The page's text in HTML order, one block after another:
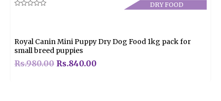
DRY FOOD
Royal Canin Mini Puppy Dry Dog Food 1kg pack for
small breed puppies
Rs.980.00 Rs.840.00